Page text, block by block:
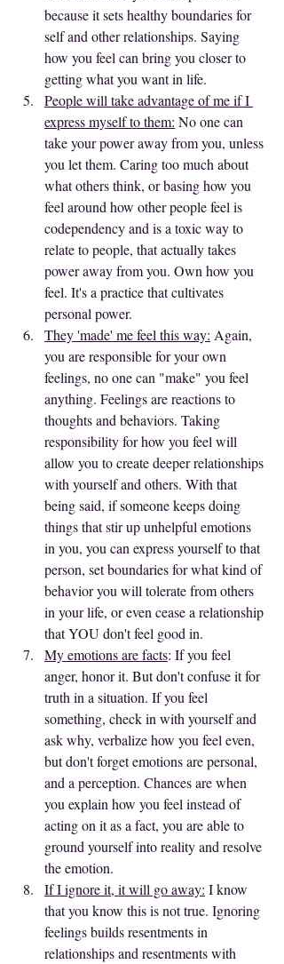
because it sets healthy boundaries for
self and other relationships. Saying
how you feel can bring you closer to
getting what you want in life.
People will take advantage of me if I
express myself to them: No one can
take your power away from you, unless
you let them. Caring too much about
what others think, or basing how you
feel around how other people feel is
codependency and is a toxic way to
relate to people, that actually takes
power away from you. Own how you
feel. It's a practice that cultivates
personal power.
They 'made' me feel this way: Again,
you are responsible for your own
feelings, no one can "make" you feel
anything. Feelings are reactions to
thoughts and behaviors. Taking
responsibility for how you feel will
allow you to create deeper relationships
with yourself and others. With that
being said, if someone keeps doing
things that stir up unhelpful emotions
in you, you can express yourself to that
person, set boundaries for what kind of
behavior you will tolerate from others
in your life, or even cease a relationship
that YOU don't feel good in.
My emotions are facts: If you feel
anger, honor it. But don't confuse it for
truth in a situation. If you feel
something, check in with yourself and
ask why, verbalize how you feel even,
but don't forget emotions are personal,
and a perception. Chances are when
you explain how you feel instead of
acting on it as a fact, you are able to
ground yourself into reality and resolve
the emotion.
If I ignore it, it will go away: I know
that you know this is not true. Ignoring
feelings builds resentments in
relationships and resentments with